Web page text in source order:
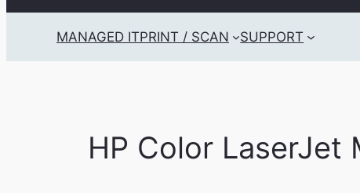
MANAGED ITPRINT / SCAN SUPPORT
HP Color LaserJet